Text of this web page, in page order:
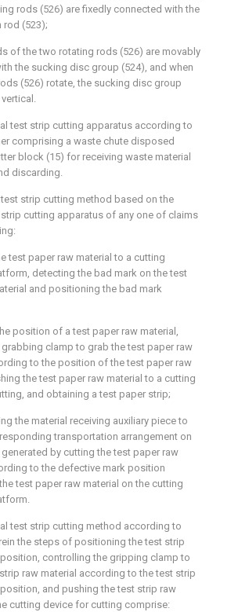
rods (526) are fixedly connected with the
rod (523);
of the two rotating rods (526) are movably
the sucking disc group (524), and when
(526) rotate, the sucking disc group
test strip cutting apparatus according to
comprising a waste chute disposed
block (15) for receiving waste material
discarding.
strip cutting method based on the
cutting apparatus of any one of claims
test paper raw material to a cutting
detecting the bad mark on the test
and positioning the bad mark
position of a test paper raw material,
clamp to grab the test paper raw
to the position of the test paper raw
the test paper raw material to a cutting
and obtaining a test paper strip;
the material receiving auxiliary piece to
transportation arrangement on
by cutting the test paper raw
to the defective mark position
test paper raw material on the cutting
test strip cutting method according to
the steps of positioning the test strip
controlling the gripping clamp to
raw material according to the test strip
and pushing the test strip raw
cutting device for cutting comprise: